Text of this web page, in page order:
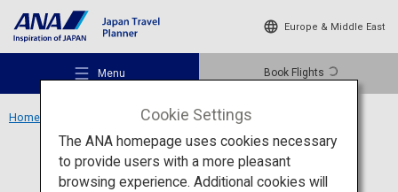
Europe & Middle East
Menu Book Flights
Home Yunokawa Hot Spring
Activity Hokkaido
Cookie Settings
The ANA homepage uses cookies necessary
to provide users with a more pleasant
browsing experience. Additional cookies will